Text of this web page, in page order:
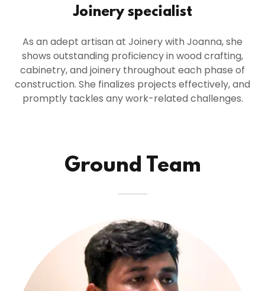
Joinery specialist
As an adept artisan at Joinery with Joanna, she
shows outstanding proficiency in wood crafting,
cabinetry, and joinery throughout each phase of
construction. She finalizes projects effectively, and
promptly tackles any work-related challenges.
Ground Team